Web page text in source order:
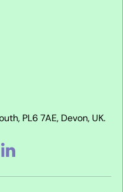
PL6 7AE, Devon, UK.
LinkedIn